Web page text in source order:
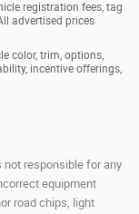
registration fees, tag
advertised prices
color, trim, options,
incentive offerings,
not responsible for any
equipment
road chips, light